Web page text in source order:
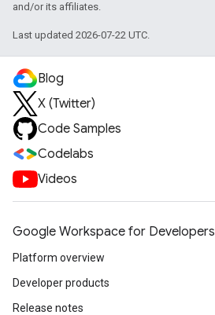
and/or its affiliates.
Last updated 2026-07-22 UTC.
Blog
X (Twitter)
Code Samples
Codelabs
Videos
Google Workspace for Developers
Platform overview
Developer products
Release notes